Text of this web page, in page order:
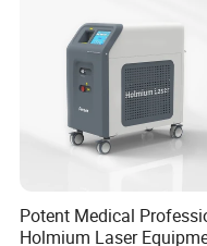
Potent Medical
Holmium Laser